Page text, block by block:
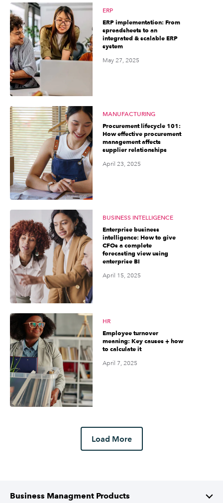
ERP
ERP implementation: From
spreadsheets to an
integrated & scalable ERP
system
May 27, 2025
MANUFACTURING
Procurement lifecycle 101:
How effective procurement
management affects
supplier relationships
April 23, 2025
BUSINESS INTELLIGENCE
Enterprise business
intelligence: How to give
CFOs a complete
forecasting view using
enterprise BI
April 15, 2025
HR
Employee turnover
meaning: Key causes + how
to calculate it
April 7, 2025
Load More
Business Managment Products